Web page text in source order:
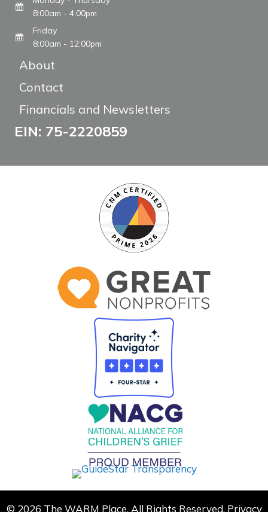
8:00am - 4:00pm
Friday
8:00am - 12:00pm
About
Contact
Financials and Newsletters
EIN: 75-2220859
© 2026 The WARM Place. All Rights Reserved. Privacy